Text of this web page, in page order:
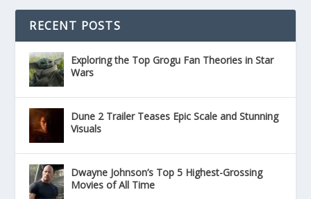
RECENT POSTS
Exploring the Top Grogu Fan Theories in Star
Wars
Dune 2 Trailer Teases Epic Scale and Stunning
Visuals
Dwayne Johnson’s Top 5 Highest-Grossing
Movies of All Time